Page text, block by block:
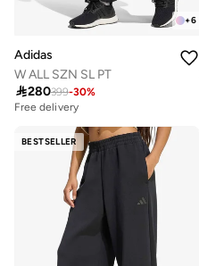
+6
Adidas
W ALL SZN SL PT
280399-30%
Free delivery
BESTSELLER